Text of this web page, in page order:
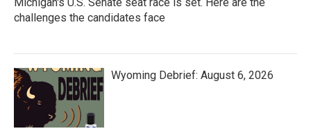
challenges the candidates face
Wyoming Debrief: August 6, 2026